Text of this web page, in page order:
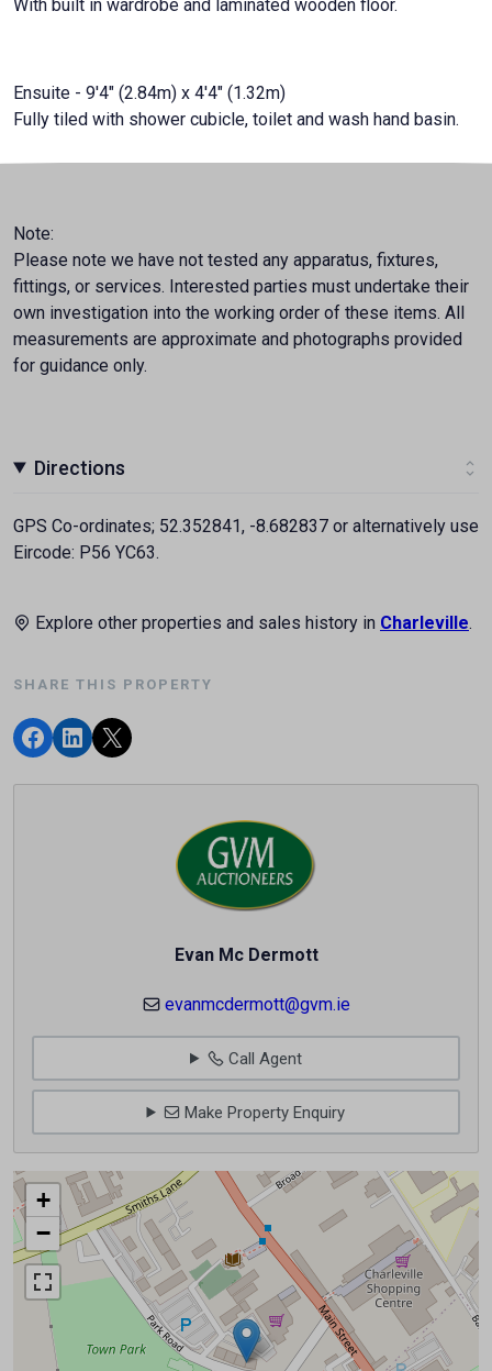
With built in wardrobe and laminated wooden floor.
Ensuite - 9'4" (2.84m) x 4'4" (1.32m)
Fully tiled with shower cubicle, toilet and wash hand basin.
Note:
Please note we have not tested any apparatus, fixtures,
fittings, or services. Interested parties must undertake their
own investigation into the working order of these items. All
measurements are approximate and photographs provided
for guidance only.
Directions
GPS Co-ordinates; 52.352841, -8.682837 or alternatively use
Eircode: P56 YC63.
Explore other properties and sales history in Charleville.
SHARE THIS PROPERTY
Evan Mc Dermott
evanmcdermott@gvm.ie
Call Agent
Make Property Enquiry
+
−